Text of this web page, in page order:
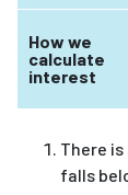
How we
calculate
interest
There
falls